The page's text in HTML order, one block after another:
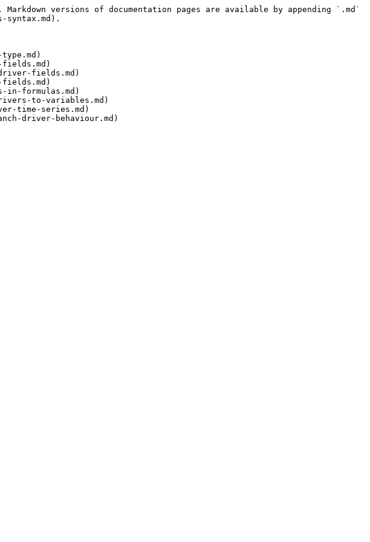
versions of documentation pages are available by appending `.md`
fields.md)
formulas.md)
to-variables.md)
time-series.md)